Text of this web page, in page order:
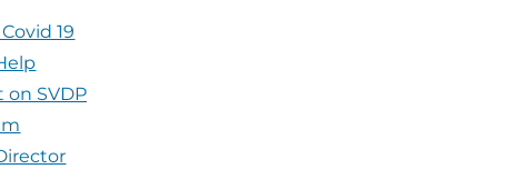
19
SVDP